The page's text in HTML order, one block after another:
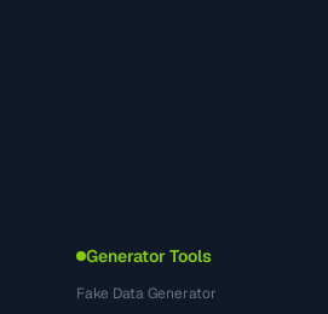
Generator Tools
Fake Data Generator